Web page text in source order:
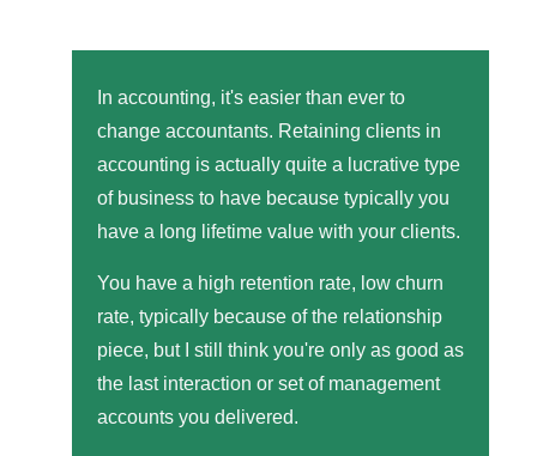
In accounting, it's easier than ever to
change accountants. Retaining clients in
accounting is actually quite a lucrative type
of business to have because typically you
have a long lifetime value with your clients.
You have a high retention rate, low churn
rate, typically because of the relationship
piece, but I still think you're only as good as
the last interaction or set of management
accounts you delivered.